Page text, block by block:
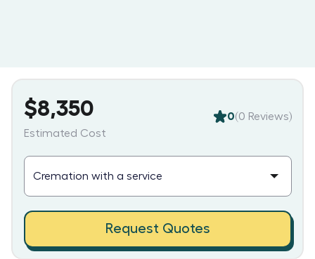
$8,350
Estimated Cost
0(0 Reviews)
Request Quotes